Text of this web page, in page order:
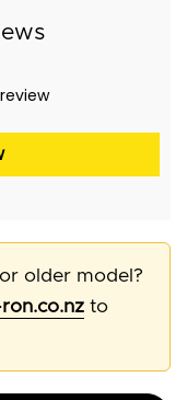
older model?
to